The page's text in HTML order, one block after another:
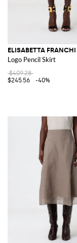
ELISABETTA FRANCHI
Logo Pencil Skirt
$409.28
$245.56
-40%